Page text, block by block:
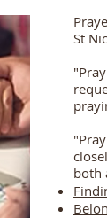
St
both